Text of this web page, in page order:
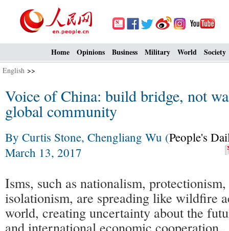
Home Opinions Business Military World Society
English >>
Voice of China: build bridge, not
global community
By Curtis Stone, Chengliang Wu (People's
March 13, 2017
Isms, such as nationalism,
isolationism, are spreading like wildfire
world, creating uncertainty about the
and international economic cooperation.